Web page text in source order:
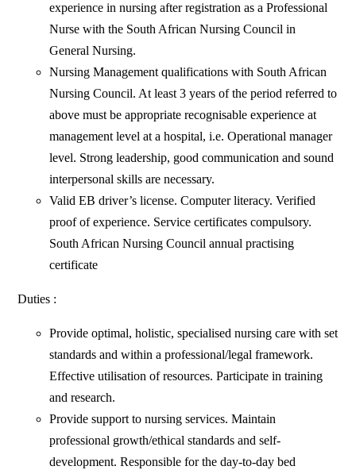
experience in nursing after registration as a Professional
Nurse with the South African Nursing Council in
General Nursing.
Nursing Management qualifications with South African
Nursing Council. At least 3 years of the period referred to
above must be appropriate recognisable experience at
management level at a hospital, i.e. Operational manager
level. Strong leadership, good communication and sound
interpersonal skills are necessary.
Valid EB driver’s license. Computer literacy. Verified
proof of experience. Service certificates compulsory.
South African Nursing Council annual practising
certificate
Duties :
Provide optimal, holistic, specialised nursing care with set
standards and within a professional/legal framework.
Effective utilisation of resources. Participate in training
and research.
Provide support to nursing services. Maintain
professional growth/ethical standards and self-
development. Responsible for the day-to-day bed